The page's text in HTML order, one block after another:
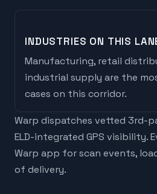
INDUSTRIES ON THIS
Manufacturing, retail
industrial supply are the
cases on this corridor.
Warp dispatches vetted 3rd-
ELD-integrated GPS visibility.
Warp app for scan events,
of delivery.